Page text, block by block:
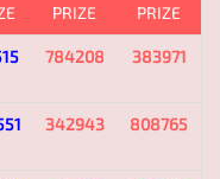
PRIZE
PRIZE
784208 383971
342943 808765